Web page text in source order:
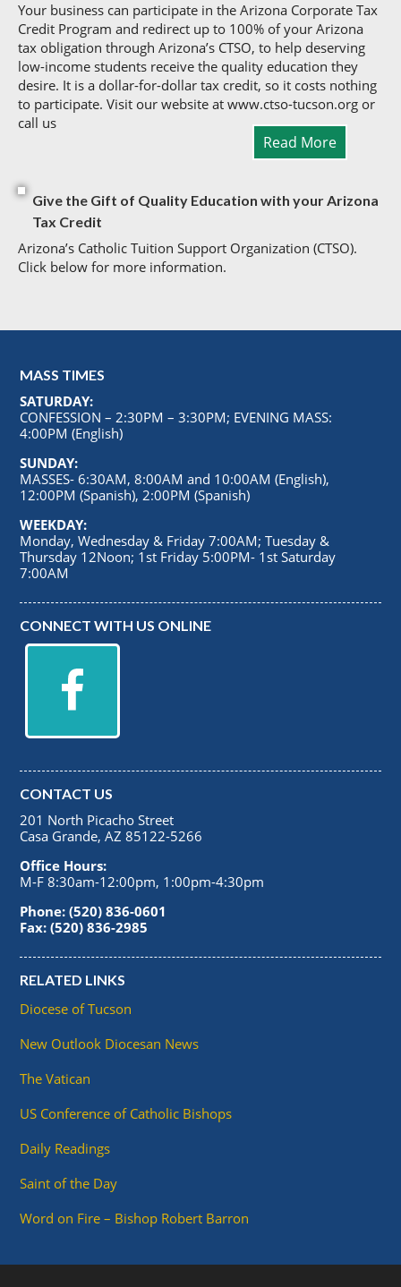
Your business can participate in the Arizona Corporate Tax
Credit Program and redirect up to 100% of your Arizona
tax obligation through Arizona’s CTSO, to help deserving
low-income students receive the quality education they
desire. It is a dollar-for-dollar tax credit, so it costs nothing
to participate. Visit our website at www.ctso-tucson.org or
call us
Read More
Give the Gift of Quality Education with your Arizona
Tax Credit
Arizona’s Catholic Tuition Support Organization (CTSO).
Click below for more information.
MASS TIMES
SATURDAY:
CONFESSION – 2:30PM – 3:30PM; EVENING MASS:
4:00PM (English)
SUNDAY:
MASSES- 6:30AM, 8:00AM and 10:00AM (English),
12:00PM (Spanish), 2:00PM (Spanish)
WEEKDAY:
Monday, Wednesday & Friday 7:00AM; Tuesday &
Thursday 12Noon; 1st Friday 5:00PM- 1st Saturday
7:00AM
CONNECT WITH US ONLINE
CONTACT US
201 North Picacho Street
Casa Grande, AZ 85122-5266
Office Hours:
M-F 8:30am-12:00pm, 1:00pm-4:30pm
Phone: (520) 836-0601
Fax: (520) 836-2985
RELATED LINKS
Diocese of Tucson
New Outlook Diocesan News
The Vatican
US Conference of Catholic Bishops
Daily Readings
Saint of the Day
Word on Fire – Bishop Robert Barron